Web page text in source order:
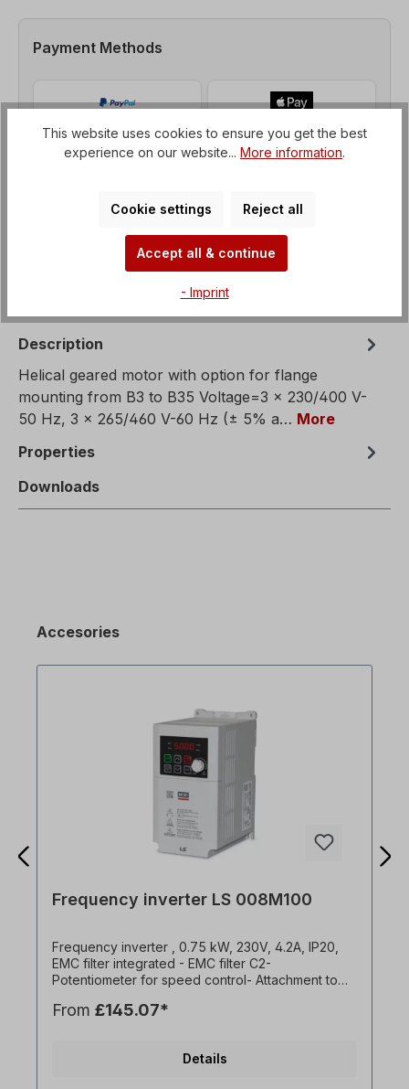
Payment Methods
Description
Helical geared motor with option for flange
mounting from B3 to B35 Voltage=3 x 230/400 V-
50 Hz, 3 x 265/460 V-60 Hz (± 5% a… More
Properties
Downloads
Accesories
Frequency inverter LS 008M100
Frequency inverter , 0.75 kW, 230V, 4.2A, IP20,
EMC filter integrated - EMC filter C2-
Potentiometer for speed control- Attachment to
installation possible (2 mm distance between the
chopper for 1.5kW and 2.2kW versions- Overload
From £145.07*
Details
This website uses cookies to ensure you get the best
experience on our website... More information.
Cookie settings Reject all
Accept all & continue
- Imprint